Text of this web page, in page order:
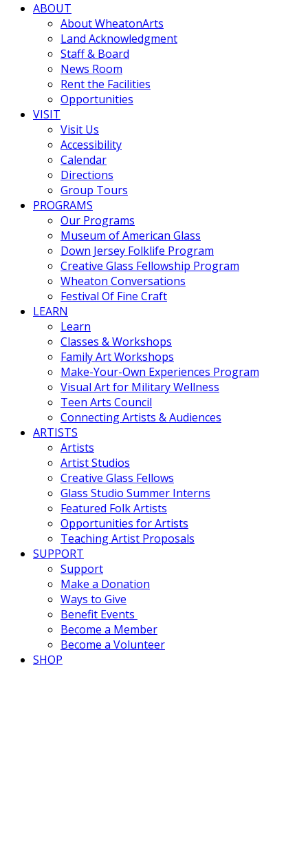
ABOUT
About WheatonArts
Land Acknowledgment
Staff & Board
News Room
Rent the Facilities
Opportunities
VISIT
Visit Us
Accessibility
Calendar
Directions
Group Tours
PROGRAMS
Our Programs
Museum of American Glass
Down Jersey Folklife Program
Creative Glass Fellowship Program
Wheaton Conversations
Festival Of Fine Craft
LEARN
Learn
Classes & Workshops
Family Art Workshops
Make-Your-Own Experiences Program
Visual Art for Military Wellness
Teen Arts Council
Connecting Artists & Audiences
ARTISTS
Artists
Artist Studios
Creative Glass Fellows
Glass Studio Summer Interns
Featured Folk Artists
Opportunities for Artists
Teaching Artist Proposals
SUPPORT
Support
Make a Donation
Ways to Give
Benefit Events
Become a Member
Become a Volunteer
SHOP